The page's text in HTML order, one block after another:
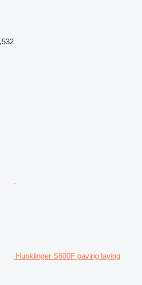
Hunklinger S600F paving laying